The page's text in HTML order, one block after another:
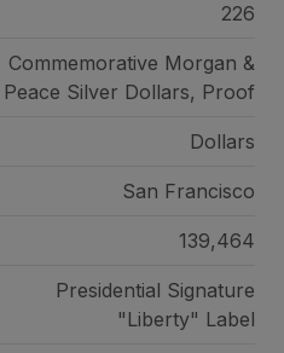
226
Commemorative Morgan &
Peace Silver Dollars, Proof
Dollars
San Francisco
139,464
Presidential Signature
"Liberty" Label